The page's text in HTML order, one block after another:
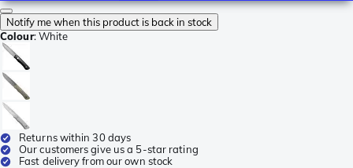
Notify me when this product is back in stock
Colour:White
Returns within 30 days
Our customers give us a 5-star rating
Fast delivery from our own stock